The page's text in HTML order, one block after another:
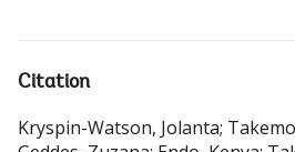
Citation
Kryspin-Watson, Jolanta;